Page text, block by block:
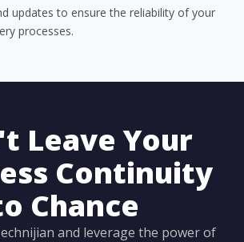
updates to ensure the reliability of your
processes.
Leave Your
Continuity
Chance
and leverage the power of